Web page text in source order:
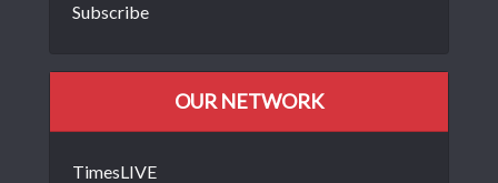
Subscribe
OUR NETWORK
TimesLIVE